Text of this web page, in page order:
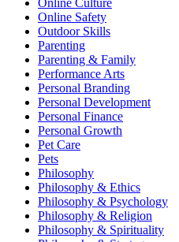
Online Culture
Online Safety
Outdoor Skills
Parenting
Parenting & Family
Performance Arts
Personal Branding
Personal Development
Personal Finance
Personal Growth
Pet Care
Pets
Philosophy
Philosophy & Ethics
Philosophy & Psychology
Philosophy & Religion
Philosophy & Spirituality